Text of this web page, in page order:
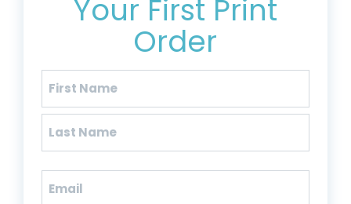
Your First Print
Order
Name
First
Email